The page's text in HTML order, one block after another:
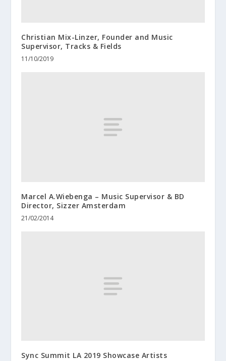
Christian Mix-Linzer, Founder and Music
Supervisor, Tracks & Fields
11/10/2019
Marcel A.Wiebenga – Music Supervisor & BD
Director, Sizzer Amsterdam
21/02/2014
Sync Summit LA 2019 Showcase Artists